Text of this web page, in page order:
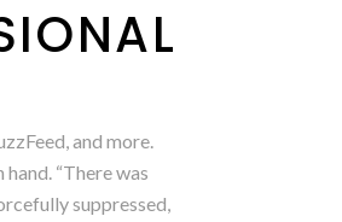
and more.
“There was
suppressed,